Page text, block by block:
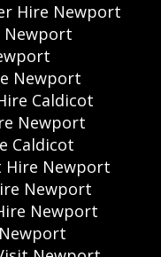
Hire Newport
Newport
Newport
Caldicot
Newport
Caldicot
Hire Newport
Newport
Newport